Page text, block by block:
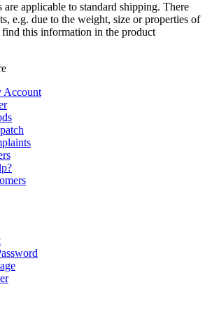
are applicable to standard shipping. There
e.g. due to the weight, size or properties of
find this information in the product
Account